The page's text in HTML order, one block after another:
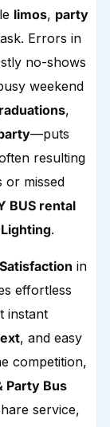
limos, party
Errors in
no-shows
weekend
,
—puts
resulting
missed
BUS rental
.
in
effortless
instant
, and easy
competition,
Party Bus
service,